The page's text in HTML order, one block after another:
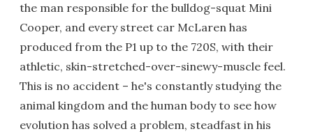
the man responsible for the bulldog-squat Mini
Cooper, and every street car McLaren has
produced from the P1 up to the 720S, with their
athletic, skin-stretched-over-sinewy-muscle feel.
This is no accident – he's constantly studying the
animal kingdom and the human body to see how
evolution has solved a problem, steadfast in his